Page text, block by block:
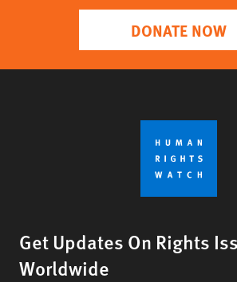
DONATE NOW
Get Updates On Rights
Worldwide